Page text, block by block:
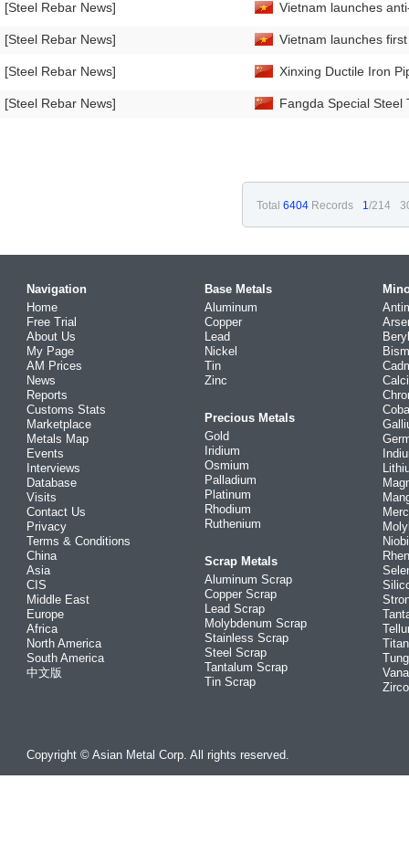
[Steel Rebar News]
[Steel Rebar News]
[Steel Rebar News]
[Steel Rebar News]
Vietnam launches
Vietnam launches
Xinxing Ductile Iron
Fangda Special
Total 6404 Records 1/214
Navigation
Home
Free Trial
About Us
My Page
AM Prices
News
Reports
Customs Stats
Marketplace
Metals Map
Events
Interviews
Database
Visits
Contact Us
Privacy
Terms & Conditions
China
Asia
CIS
Middle East
Europe
Africa
North America
South America
中文版
Base Metals
Aluminum
Copper
Lead
Nickel
Tin
Zinc
Precious Metals
Gold
Iridium
Osmium
Palladium
Platinum
Rhodium
Ruthenium
Scrap Metals
Aluminum Scrap
Copper Scrap
Lead Scrap
Molybdenum Scrap
Stainless Scrap
Steel Scrap
Tantalum Scrap
Tin Scrap
Copyright © Asian Metal Corp. All rights reserved.